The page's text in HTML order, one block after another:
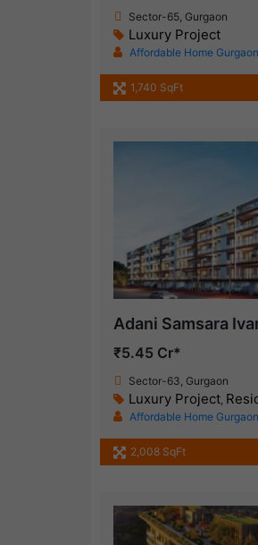
Sector-65, Gurgaon
Luxury Project
Affordable Home Gurgaon
1,740 SqFt
Adani Samsara
₹5.45 Cr*
Sector-63, Gurgaon
Luxury Project,
Affordable Home Gurgaon
2,008 SqFt